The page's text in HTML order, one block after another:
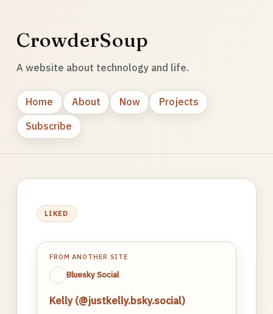
CrowderSoup
A website about technology and life.
Home About Now
Projects
Subscribe
LIKED
FROM ANOTHER SITE
Bluesky Social
Kelly (@justkelly.bsky.social)